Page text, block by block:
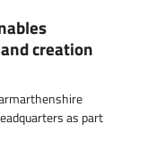
creation
as part